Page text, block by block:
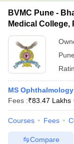
BVMC Pune -
Medical College,
Pune
MS Ophthalmology
Fees :₹83.47 Lakhs
Courses Fees
Compare